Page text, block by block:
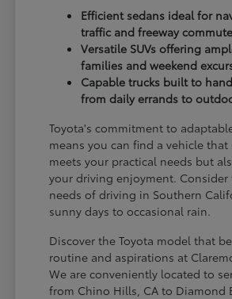
Efficient sedans ideal for
traffic and freeway
Versatile SUVs offering
families and weekend
Capable trucks built to
from daily errands to
Toyota's commitment to
means you can find a vehicle
meets your practical needs but
your driving enjoyment. Consider
needs of driving in Southern
sunny days to occasional rain.
Discover the Toyota model that
routine and aspirations at
We are conveniently located to
from Chino Hills, CA to Diamond